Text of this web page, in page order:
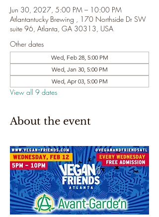
Jun 30, 2027, 5:00 PM – 10:00 PM
Atlantantucky Brewing , 170 Northside Dr SW
suite 96, Atlanta, GA 30313, USA
Other dates
Wed, Feb 28, 5:00 PM
Wed, Jan 30, 5:00 PM
Wed, Apr 03, 5:00 PM
View all 9 dates
About the event